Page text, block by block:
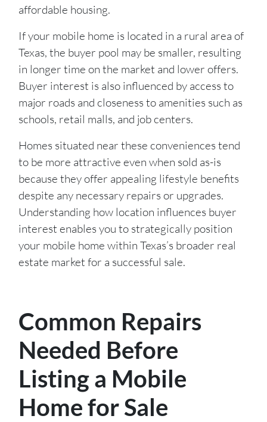
affordable housing.
If your mobile home is located in a rural area of
Texas, the buyer pool may be smaller, resulting
in longer time on the market and lower offers.
Buyer interest is also influenced by access to
major roads and closeness to amenities such as
schools, retail malls, and job centers.
Homes situated near these conveniences tend
to be more attractive even when sold as-is
because they offer appealing lifestyle benefits
despite any necessary repairs or upgrades.
Understanding how location influences buyer
interest enables you to strategically position
your mobile home within Texas’s broader real
estate market for a successful sale.
Common Repairs
Needed Before
Listing a Mobile
Home for Sale